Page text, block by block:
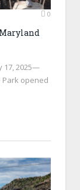
0
17, 2025—
Park opened